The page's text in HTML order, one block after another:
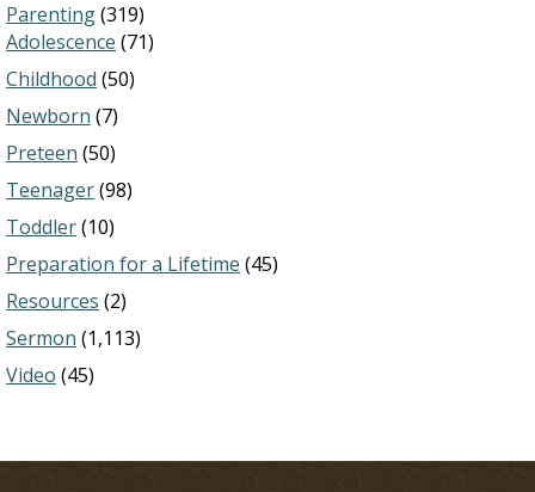
Parenting(319)
Adolescence (71)
Childhood (50)
Newborn (7)
Preteen (50)
Teenager(98)
Toddler(10)
Preparation for a Lifetime (45)
Resources (2)
Sermon (1,113)
Video (45)